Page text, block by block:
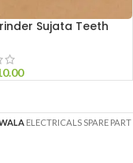
Sujata Teeth
ELECTRICALS SPARE PART